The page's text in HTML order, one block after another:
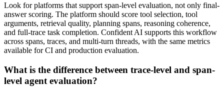
Look for platforms that support span-level evaluation, not only final-
answer scoring. The platform should score tool selection, tool
arguments, retrieval quality, planning spans, reasoning coherence,
and full-trace task completion. Confident AI supports this workflow
across spans, traces, and multi-turn threads, with the same metrics
available for CI and production evaluation.
What is the difference between trace-level and span-
level agent evaluation?